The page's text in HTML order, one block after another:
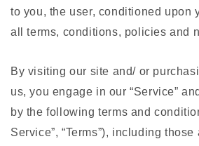
to you, the user, conditioned upon
all terms, conditions, policies and
By visiting our site and/ or
us, you engage in our “Service”
by the following terms and
Service”, “Terms”), including